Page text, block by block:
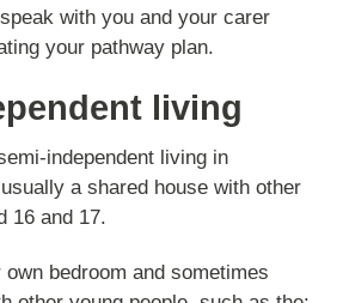
with you and your carer
your pathway plan.
living
independent living in
a shared house with other
16 and 17.
bedroom and sometimes